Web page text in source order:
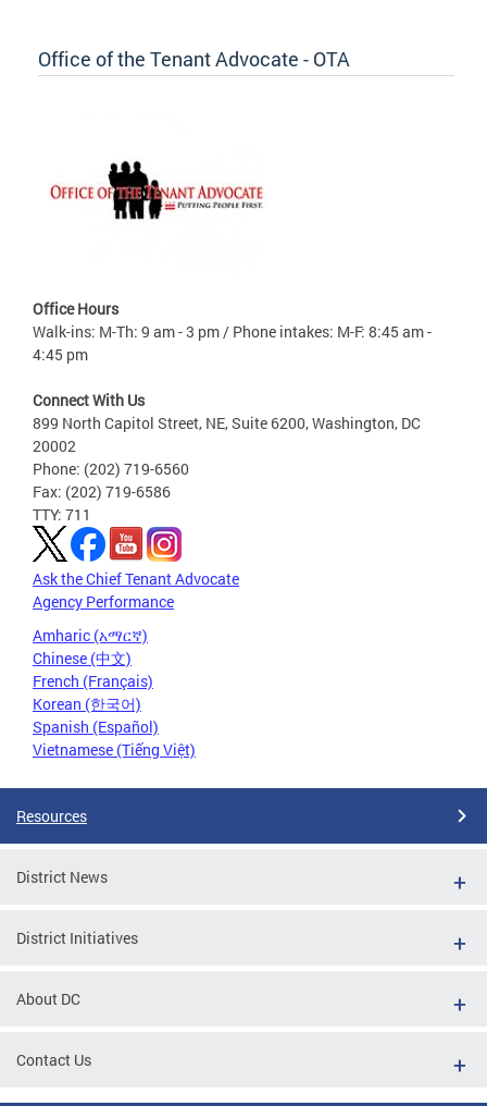
Office of the Tenant Advocate - OTA
Office Hours
Walk-ins: M-Th: 9 am - 3 pm / Phone intakes: M-F: 8:45 am -
4:45 pm
Connect With Us
899 North Capitol Street, NE, Suite 6200, Washington, DC
20002
Phone: (202) 719-6560
Fax: (202) 719-6586
TTY: 711
Ask the Chief Tenant Advocate
Agency Performance
Amharic (አማርኛ)
Chinese (中文)
French (Français)
Korean (한국어)
Spanish (Español)
Vietnamese (Tiếng Việt)
Resources
District News
District Initiatives
About DC
Contact Us